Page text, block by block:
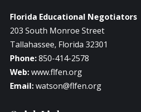
Florida Educational Negotiators
203 South Monroe Street
Tallahassee, Florida 32301
Phone:850-414-2578
Web:www.flfen.org
Email:watson@flfen.org